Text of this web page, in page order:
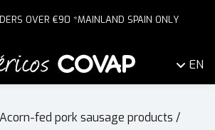
OVER €90 *MAINLAND SPAIN ONLY
EN
Acorn-fed pork sausage products /